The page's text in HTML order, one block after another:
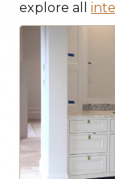
explore all